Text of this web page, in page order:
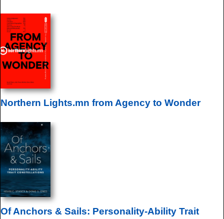
Northern Lights.mn from Agency to Wonder
Of Anchors & Sails: Personality-Ability Trait